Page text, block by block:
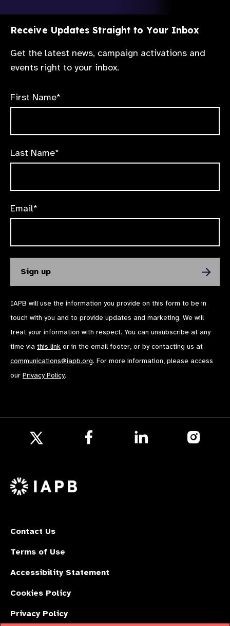
Receive Updates Straight to Your Inbox
Get the latest news, campaign activations and
events right to your inbox.
First Name*
Last Name*
Email*
IAPB will use the information you provide on this form to be in
touch with you and to provide updates and marketing. We will
treat your information with respect. You can unsubscribe at any
time via this link or in the email footer, or by contacting us at
communications@iapb.org. For more information, please access
our Privacy Policy.
X
Contact Us
Terms of Use
Accessibility Statement
Cookies Policy
Privacy Policy